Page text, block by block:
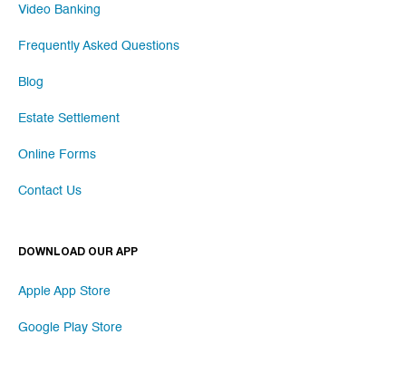
Video Banking
Frequently Asked Questions
Blog
Estate Settlement
Online Forms
Contact Us
DOWNLOAD OUR APP
Apple App Store
Google Play Store